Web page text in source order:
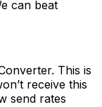
can beat
This is
receive this
send rates